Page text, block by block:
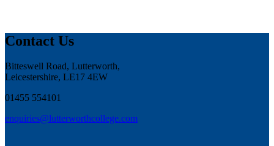
Contact Us
Bitteswell Road, Lutterworth,
Leicestershire, LE17 4EW
01455 554101
enquiries@lutterworthcollege.com